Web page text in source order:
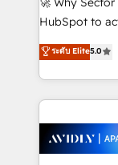
brands. You
HubSpot to
HubSpot
automation, and
Technical
Integrations;
workflows;
inside HubSpot. 🏆 Industry
ระดับ Elite5.0